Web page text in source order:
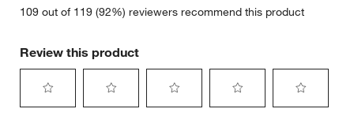
109 out of 119 (92%) reviewers recommend this product
Review this product